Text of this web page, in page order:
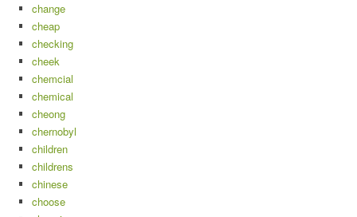
change
cheap
checking
cheek
chemcial
chemical
cheong
chernobyl
children
childrens
chinese
choose